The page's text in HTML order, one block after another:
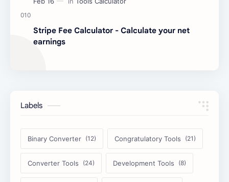
Stripe Fee Calculator - Calculate your net
earnings
Labels
Binary Converter Congratulatory Tools
Converter Tools Development Tools